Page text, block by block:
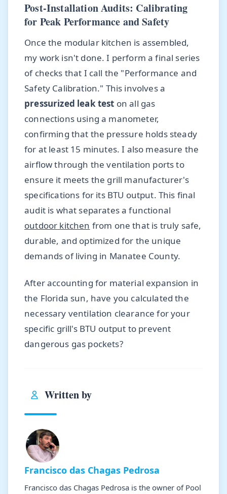
Post-Installation Audits: Calibrating
for Peak Performance and Safety
Once the modular kitchen is assembled,
my work isn't done. I perform a final series
of checks that I call the "Performance and
Safety Calibration." This involves a
pressurized leak test on all gas
connections using a manometer,
confirming that the pressure holds steady
for at least 15 minutes. I also measure the
airflow through the ventilation ports to
ensure it meets the grill manufacturer's
specifications for its BTU output. This final
audit is what separates a functional
outdoor kitchen from one that is truly safe,
durable, and optimized for the unique
demands of living in Manatee County.
After accounting for material expansion in
the Florida sun, have you calculated the
necessary ventilation clearance for your
specific grill's BTU output to prevent
dangerous gas pockets?
Written by
Francisco das Chagas Pedrosa
Francisco das Chagas Pedrosa is the owner of Pool